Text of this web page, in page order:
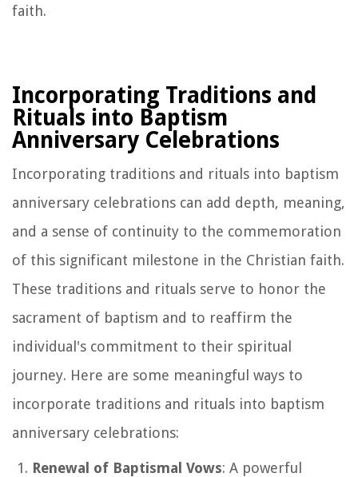
faith.
Incorporating Traditions and
Rituals into Baptism
Anniversary Celebrations
Incorporating traditions and rituals into baptism
anniversary celebrations can add depth, meaning,
and a sense of continuity to the commemoration
of this significant milestone in the Christian faith.
These traditions and rituals serve to honor the
sacrament of baptism and to reaffirm the
individual's commitment to their spiritual
journey. Here are some meaningful ways to
incorporate traditions and rituals into baptism
anniversary celebrations:
Renewal of Baptismal Vows: A powerful